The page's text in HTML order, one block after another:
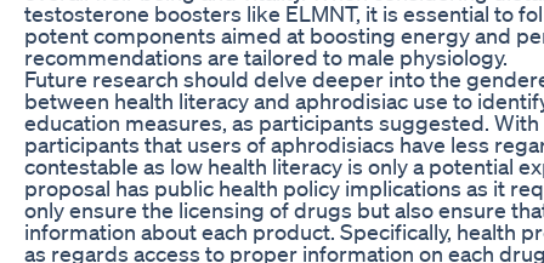
testosterone boosters like ELMNT, it is essential to
potent components aimed at boosting energy and
recommendations are tailored to male physiology.
Future research should delve deeper into the
between health literacy and aphrodisiac use to
education measures, as participants suggested.
participants that users of aphrodisiacs have less
contestable as low health literacy is only a potential
proposal has public health policy implications as it
only ensure the licensing of drugs but also ensure
information about each product. Specifically, health
as regards access to proper information on each